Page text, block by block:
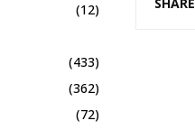
(12)
(433)
(362)
(72)